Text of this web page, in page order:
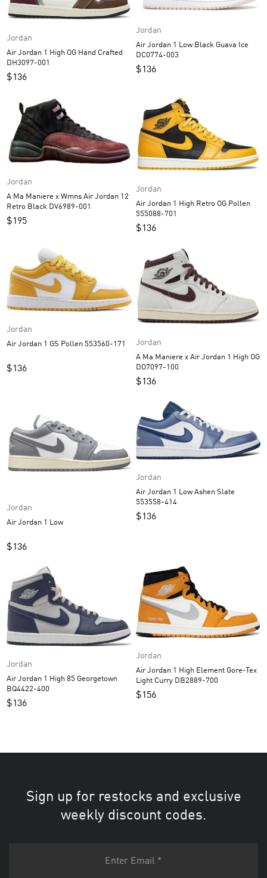
Jordan
Air Jordan 1 High OG Hand Crafted
DH3097-001
$136
Jordan
Air Jordan 1 Low Black Guava Ice
DC0774-003
$136
Jordan
A Ma Maniere x Wmns Air Jordan 12
Retro Black DV6989-001
$195
Jordan
Air Jordan 1 High Retro OG Pollen
555088-701
$136
Jordan
Air Jordan 1 GS Pollen 553560-171
$136
Jordan
A Ma Maniere x Air Jordan 1 High OG
DO7097-100
$136
Jordan
Air Jordan 1 Low
$136
Jordan
Air Jordan 1 Low Ashen Slate
553558-414
$136
Jordan
Air Jordan 1 High 85 Georgetown
BQ4422-400
$136
Jordan
Air Jordan 1 High Element Gore-Tex
Light Curry DB2889-700
$156
Sign up for restocks and exclusive
weekly discount codes.